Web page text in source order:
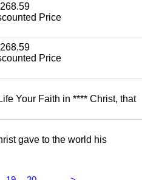
Price
Price
Your Faith in **** Christ, that
gave to the world his